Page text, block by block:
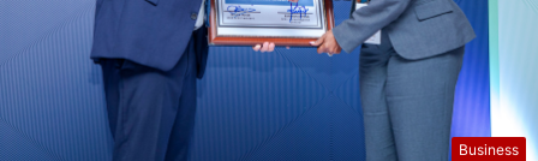
Business